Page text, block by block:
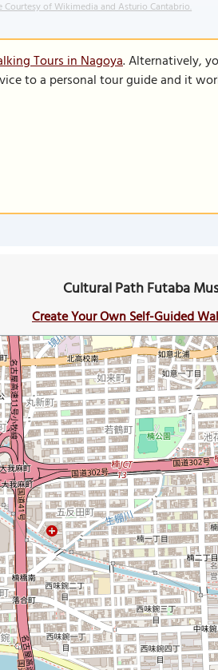
Courtesy of Wikimedia and Asturio Cantabrio.
Tours in Nagoya. Alternatively,
to a personal tour guide and it
Cultural Path Futaba
Create Your Own Self-Guided